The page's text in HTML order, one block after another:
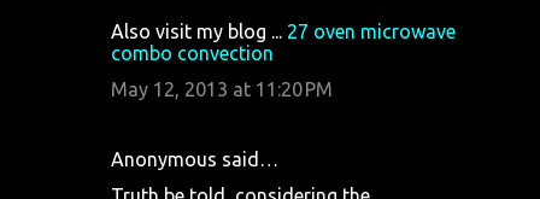
Also visit my blog ... 27 oven microwave
combo convection
May 12, 2013 at 11:20 PM
Anonymous said…